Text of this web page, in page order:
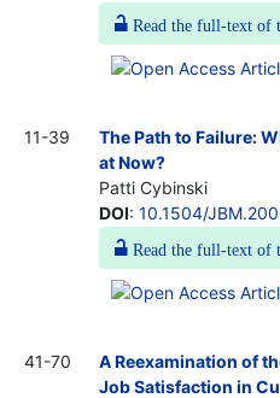
Read the full-text of
11-39
The Path to Failure:
at Now?
Patti Cybinski
DOI: 10.1504/
Read the full-text of
41-70
A Reexamination of
Job Satisfaction in